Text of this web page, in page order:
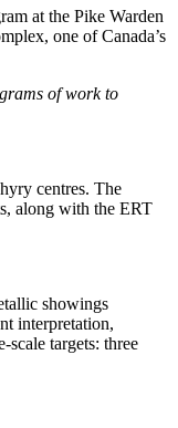
at the Pike Warden
one of Canada’s
of work to
centres. The
along with the ERT
showings
interpretation,
targets: three